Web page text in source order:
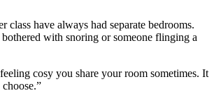
class have always had separate bedrooms.
with snoring or someone flinging a
cosy you share your room sometimes. It